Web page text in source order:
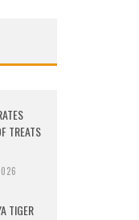
TREATS
TIGER